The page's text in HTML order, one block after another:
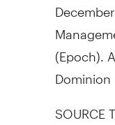
(Epoch).